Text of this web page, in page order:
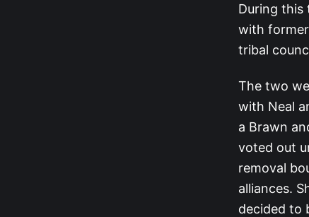
During this
with
tribal
The two
with Neal
a Brawn
voted out
removal
alliances.
decided to